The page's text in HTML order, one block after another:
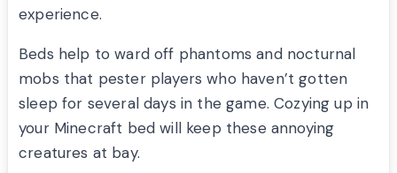
experience.
Beds help to ward off phantoms and nocturnal
mobs that pester players who haven’t gotten
sleep for several days in the game. Cozying up in
your Minecraft bed will keep these annoying
creatures at bay.